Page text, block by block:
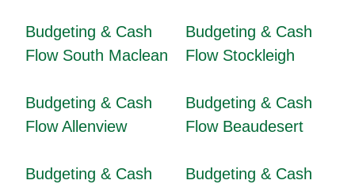
Budgeting & Cash
Flow South Maclean
Budgeting & Cash
Flow Stockleigh
Budgeting & Cash
Flow Allenview
Budgeting & Cash
Flow Beaudesert
Budgeting & Cash
Budgeting & Cash